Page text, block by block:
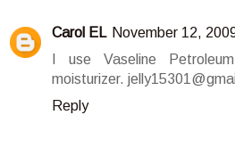
Carol EL November 12,
I use Vaseline
moisturizer.
Reply